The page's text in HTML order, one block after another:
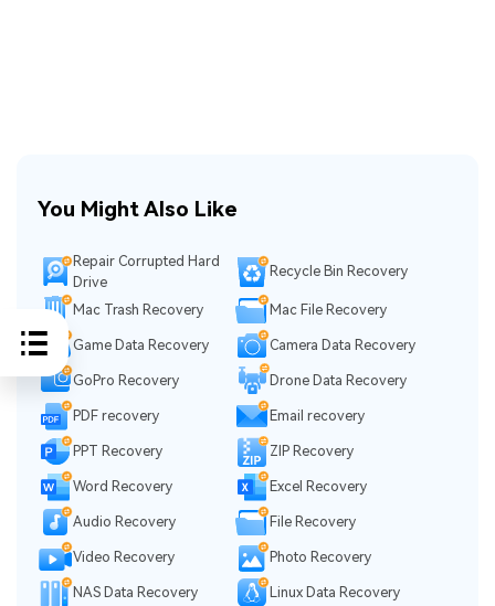
You Might Also Like
Repair Corrupted Hard
Drive
Recycle Bin Recovery
Mac Trash Recovery Mac File Recovery
Game Data Recovery Camera Data Recovery
GoPro Recovery Drone Data Recovery
PDF recovery Email recovery
PPT Recovery ZIP Recovery
Word Recovery Excel Recovery
Audio Recovery File Recovery
Video Recovery Photo Recovery
NAS Data Recovery Linux Data Recovery